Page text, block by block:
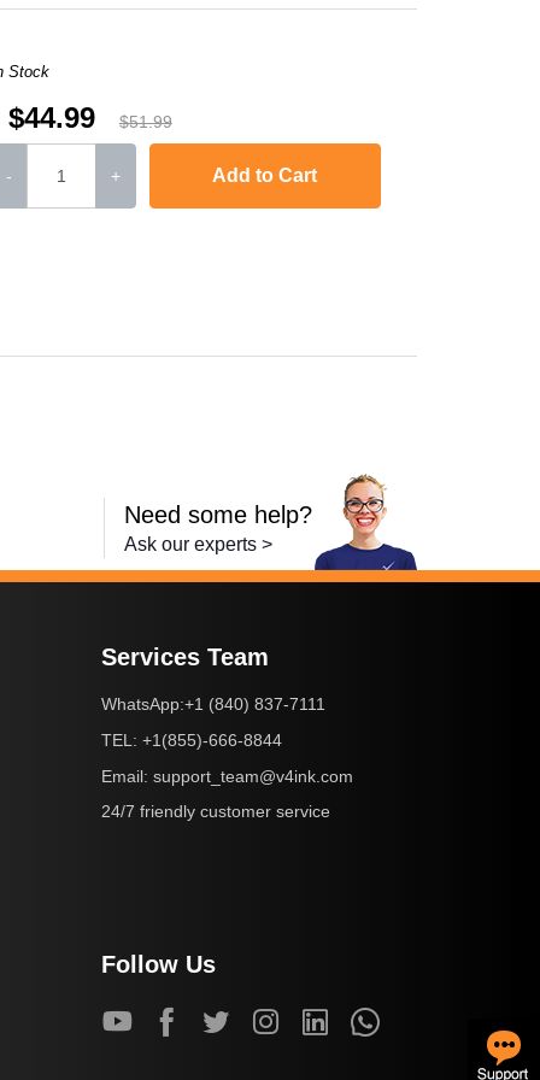
Stock
$44.99 $51.99
- + Add to Cart
Need some help?
Ask our experts >
Services Team
WhatsApp:+1 (840) 837-7111
TEL: +1(855)-666-8844
Email: support_team@v4ink.com
24/7 friendly customer service
Follow Us